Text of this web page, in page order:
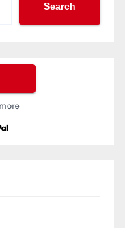
Search